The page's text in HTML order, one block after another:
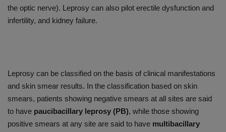
the optic nerve). Leprosy can also pilot erectile dysfunction and
infertility, and kidney failure.
Leprosy can be classified on the basis of clinical manifestations
and skin smear results. In the classification based on skin
smears, patients showing negative smears at all sites are said
to have paucibacillary leprosy (PB), while those showing
positive smears at any site are said to have multibacillary